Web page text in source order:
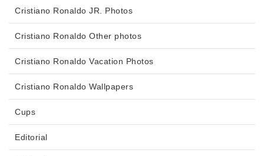
Cristiano Ronaldo JR. Photos
Cristiano Ronaldo Other photos
Cristiano Ronaldo Vacation Photos
Cristiano Ronaldo Wallpapers
Cups
Editorial